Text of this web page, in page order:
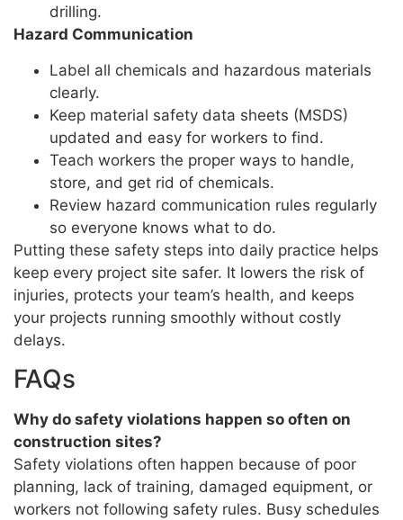
drilling.
Hazard Communication
Label all chemicals and hazardous materials
clearly.
Keep material safety data sheets (MSDS)
updated and easy for workers to find.
Teach workers the proper ways to handle,
store, and get rid of chemicals.
Review hazard communication rules regularly
so everyone knows what to do.
Putting these safety steps into daily practice helps
keep every project site safer. It lowers the risk of
injuries, protects your team’s health, and keeps
your projects running smoothly without costly
delays.
FAQs
Why do safety violations happen so often on
construction sites?
Safety violations often happen because of poor
planning, lack of training, damaged equipment, or
workers not following safety rules. Busy schedules